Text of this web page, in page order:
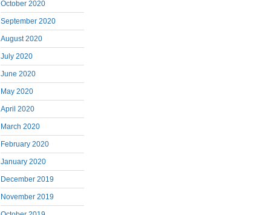
October 2020
September 2020
August 2020
July 2020
June 2020
May 2020
April 2020
March 2020
February 2020
January 2020
December 2019
November 2019